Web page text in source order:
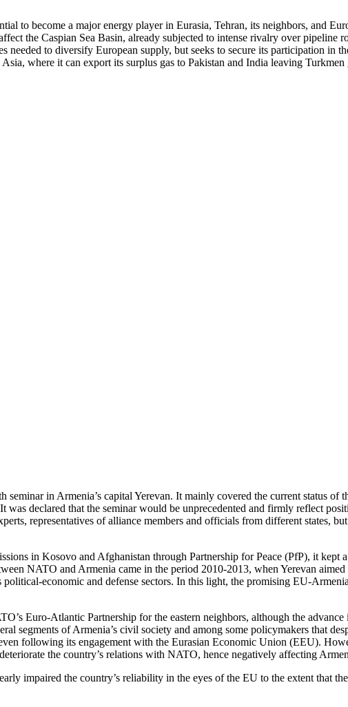
to become a major energy player in Eurasia, Tehran, its neighbors, and
the Caspian Sea Basin, already subjected to intense rivalry over pipeline
needed to diversify European supply, but seeks to secure its participation in
where it can export its surplus gas to Pakistan and India leaving Turkmen
in Armenia’s capital Yerevan. It mainly covered the current status of
declared that the seminar would be unprecedented and firmly reflect
representatives of alliance members and officials from different states,
in Kosovo and Afghanistan through Partnership for Peace (PfP), it kept
NATO and Armenia came in the period 2010-2013, when Yerevan
economic and defense sectors. In this light, the promising EU-
Euro-Atlantic Partnership for the eastern neighbors, although the
segments of Armenia’s civil society and among some policymakers that
following its engagement with the Eurasian Economic Union (EEU).
the country’s relations with NATO, hence negatively affecting
impaired the country’s reliability in the eyes of the EU to the extent that